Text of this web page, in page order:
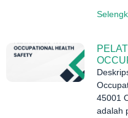
45001
adalah